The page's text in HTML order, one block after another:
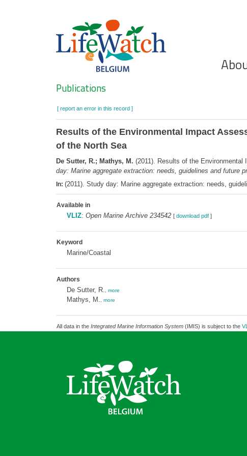
Search
Publications
[ report an error in this record ]
Results of the Environmental Impact
of the North Sea
De Sutter, R.; Mathys, M. (2011). Results of the
day: Marine aggregate extraction: needs, guidelines and future
In: (2011). Study day: Marine aggregate extraction: needs,
Available in
VLIZ: Open Marine Archive 234542 [ download pdf]
Keyword
Marine/Coastal
Authors
De Sutter, R. more
Mathys, M. more
All data in the Integrated Marine Information System(IMIS) is subject to the